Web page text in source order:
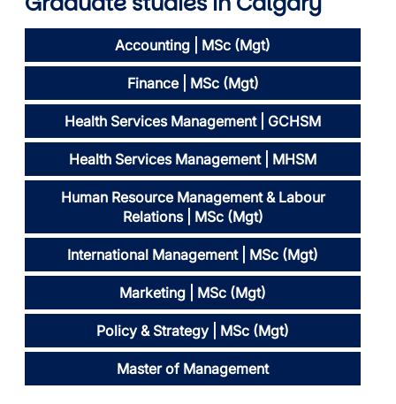
Accounting | MSc (Mgt)
Finance | MSc (Mgt)
Health Services Management | GCHSM
Health Services Management | MHSM
Human Resource Management & Labour
Relations | MSc (Mgt)
International Management | MSc (Mgt)
Marketing | MSc (Mgt)
Policy & Strategy | MSc (Mgt)
Master of Management